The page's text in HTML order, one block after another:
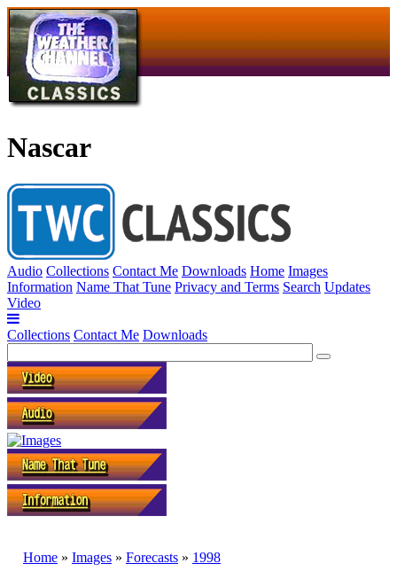
Nascar
Audio Collections Contact Me Downloads Home Images
Information Name That Tune Privacy and Terms Search Updates
Video
Collections Contact Me Downloads
Home » Images » Forecasts » 1998